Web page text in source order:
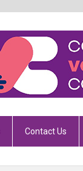
Contact Us